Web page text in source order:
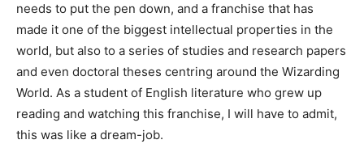
needs to put the pen down, and a franchise that has
made it one of the biggest intellectual properties in the
world, but also to a series of studies and research papers
and even doctoral theses centring around the Wizarding
World. As a student of English literature who grew up
reading and watching this franchise, I will have to admit,
this was like a dream-job.